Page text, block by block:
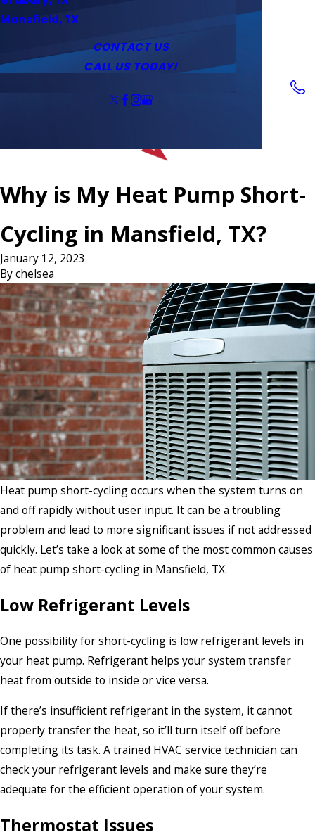
Water Heaters
Tankless Water Heaters
Outlets & Switches
Service Area
Mansfield, TX
Coupons
CONTACT US
CALL US TODAY!
Why is My Heat Pump Short-
Cycling in Mansfield, TX?
January 12, 2023
Bychelsea
Heat pump short-cycling occurs when the system turns on
and off rapidly without user input. It can be a troubling
problem and lead to more significant issues if not addressed
quickly. Let’s take a look at some of the most common causes
of heat pump short-cycling in Mansfield, TX.
Low Refrigerant Levels
One possibility for short-cycling is low refrigerant levels in
your heat pump. Refrigerant helps your system transfer
heat from outside to inside or vice versa.
If there’s insufficient refrigerant in the system, it cannot
properly transfer the heat, so it’ll turn itself off before
completing its task. A trained HVAC service technician can
check your refrigerant levels and make sure they’re
adequate for the efficient operation of your system.
Thermostat Issues